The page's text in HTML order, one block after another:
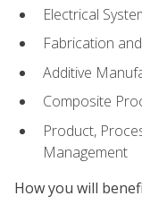
Electrical
Fabrication
Additive
Composite
Product,
Management
How you will